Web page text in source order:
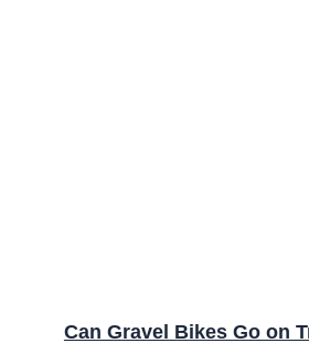
Can Gravel Bikes Go on